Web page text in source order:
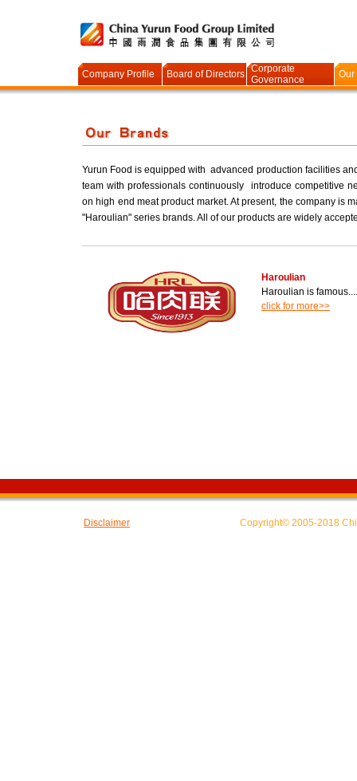
Company Profile Board of Directors Corporate
Governance
Our
Yurun Food is equipped with advanced production facilities
team with professionals continuously introduce competitive
on high end meat product market. At present, the company is
"Haroulian" series brands. All of our products are widely
Haroulian
Haroulian is
click for more>>